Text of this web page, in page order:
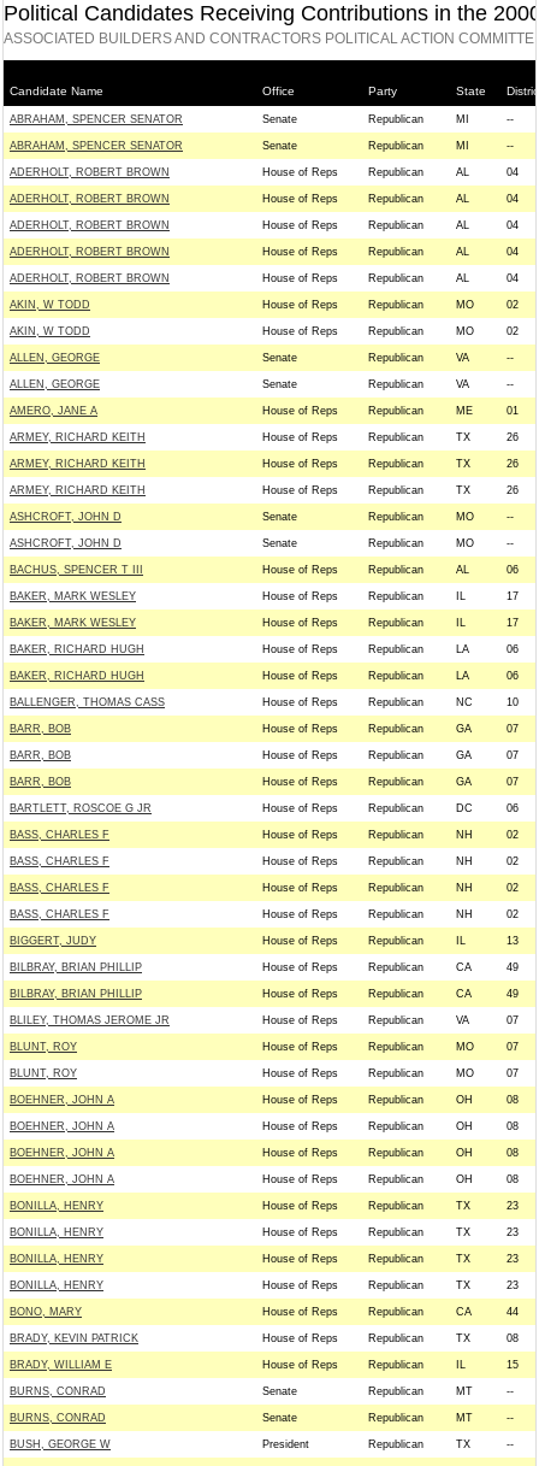
Political Candidates Receiving Contributions in the
ASSOCIATED BUILDERS AND CONTRACTORS POLITICAL ACTION
Candidate Name Office Party State
ABRAHAM, SPENCER SENATOR Senate Republican MI --
ABRAHAM, SPENCER SENATOR Senate Republican MI --
ADERHOLT, ROBERT BROWN House of Reps Republican AL 04
ADERHOLT, ROBERT BROWN House of Reps Republican AL 04
ADERHOLT, ROBERT BROWN House of Reps Republican AL 04
ADERHOLT, ROBERT BROWN House of Reps Republican AL 04
ADERHOLT, ROBERT BROWN House of Reps Republican AL 04
AKIN, W TODD House of Reps Republican MO 02
AKIN, W TODD House of Reps Republican MO 02
ALLEN, GEORGE Senate Republican VA --
ALLEN, GEORGE Senate Republican VA --
AMERO, JANE A House of Reps Republican ME 01
ARMEY, RICHARD KEITH House of Reps Republican TX 26
ARMEY, RICHARD KEITH House of Reps Republican TX 26
ARMEY, RICHARD KEITH House of Reps Republican TX 26
ASHCROFT, JOHN D Senate Republican MO --
ASHCROFT, JOHN D Senate Republican MO --
BACHUS, SPENCER T III House of Reps Republican AL 06
BAKER, MARK WESLEY House of Reps Republican IL 17
BAKER, MARK WESLEY House of Reps Republican IL 17
BAKER, RICHARD HUGH House of Reps Republican LA 06
BAKER, RICHARD HUGH House of Reps Republican LA 06
BALLENGER, THOMAS CASS House of Reps Republican NC 10
BARR, BOB House of Reps Republican GA 07
BARR, BOB House of Reps Republican GA 07
BARR, BOB House of Reps Republican GA 07
BARTLETT, ROSCOE G JR House of Reps Republican DC 06
BASS, CHARLES F House of Reps Republican NH 02
BASS, CHARLES F House of Reps Republican NH 02
BASS, CHARLES F House of Reps Republican NH 02
BASS, CHARLES F House of Reps Republican NH 02
BIGGERT, JUDY House of Reps Republican IL 13
BILBRAY, BRIAN PHILLIP House of Reps Republican CA 49
BILBRAY, BRIAN PHILLIP House of Reps Republican CA 49
BLILEY, THOMAS JEROME JR House of Reps Republican VA 07
BLUNT, ROY House of Reps Republican MO 07
BLUNT, ROY House of Reps Republican MO 07
BOEHNER, JOHN A House of Reps Republican OH 08
BOEHNER, JOHN A House of Reps Republican OH 08
BOEHNER, JOHN A House of Reps Republican OH 08
BOEHNER, JOHN A House of Reps Republican OH 08
BONILLA, HENRY House of Reps Republican TX 23
BONILLA, HENRY House of Reps Republican TX 23
BONILLA, HENRY House of Reps Republican TX 23
BONILLA, HENRY House of Reps Republican TX 23
BONO, MARY House of Reps Republican CA 44
BRADY, KEVIN PATRICK House of Reps Republican TX 08
BRADY, WILLIAM E House of Reps Republican IL 15
BURNS, CONRAD Senate Republican MT --
BURNS, CONRAD Senate Republican MT --
BUSH, GEORGE W President Republican TX --